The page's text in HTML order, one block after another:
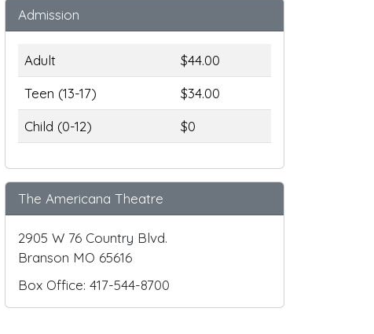
Admission
Adult
$44.00
Teen (13-17)
$34.00
Child (0-12)
$0
The Americana Theatre
2905 W 76 Country Blvd.
Branson MO 65616
Box Office: 417-544-8700